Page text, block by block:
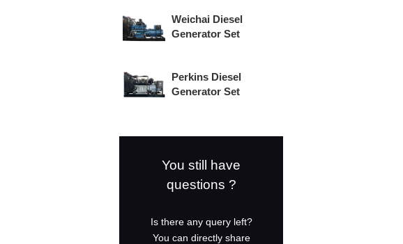
Weichai Diesel
Generator Set
Perkins Diesel
Generator Set
Shangchai Diesel
You still have
questions ?
Is there any query left?
You can directly share